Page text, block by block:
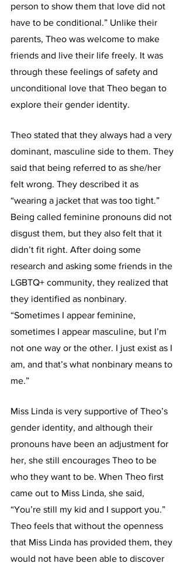
person to show them that love did not
have to be conditional.” Unlike their
parents, Theo was welcome to make
friends and live their life freely. It was
through these feelings of safety and
unconditional love that Theo began to
explore their gender identity.
Theo stated that they always had a very
dominant, masculine side to them. They
said that being referred to as she/her
felt wrong. They described it as
“wearing a jacket that was too tight.”
Being called feminine pronouns did not
disgust them, but they also felt that it
didn’t fit right. After doing some
research and asking some friends in the
LGBTQ+ community, they realized that
they identified as nonbinary.
“Sometimes I appear feminine,
sometimes I appear masculine, but I’m
not one way or the other. I just exist as I
am, and that’s what nonbinary means to
me.”
Miss Linda is very supportive of Theo’s
gender identity, and although their
pronouns have been an adjustment for
her, she still encourages Theo to be
who they want to be. When Theo first
came out to Miss Linda, she said,
“You’re still my kid and I support you.”
Theo feels that without the openness
that Miss Linda has provided them, they
would not have been able to discover